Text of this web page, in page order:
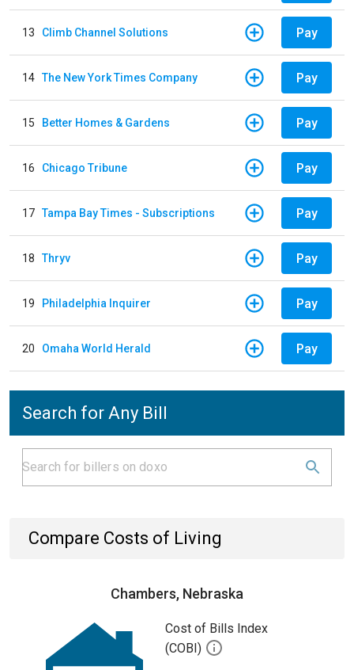
13 Climb Channel Solutions Pay
14 The New York Times Company Pay
15 Better Homes & Gardens Pay
16 Chicago Tribune Pay
17 Tampa Bay Times - Subscriptions Pay
18 Thryv Pay
19 Philadelphia Inquirer Pay
20 Omaha World Herald Pay
Search for Any Bill
Compare Costs of Living
Chambers, Nebraska
Cost of Bills Index
(COBI)